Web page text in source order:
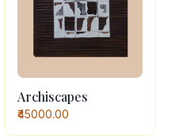
Archiscapes
₹45000.00